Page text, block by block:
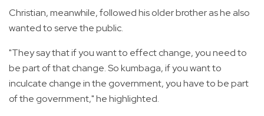
Christian, meanwhile, followed his older brother as he also
wanted to serve the public.
"They say that if you want to effect change, you need to
be part of that change. So kumbaga, if you want to
inculcate change in the government, you have to be part
of the government," he highlighted.